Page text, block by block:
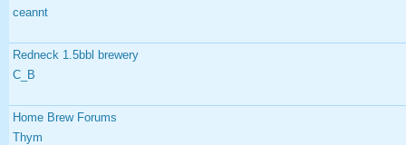
ceannt
Redneck 1.5bbl brewery
C_B
Home Brew Forums
Thym